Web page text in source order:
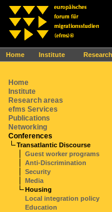
Home Institute
Ihr Browser interpretiert leider kein
Home
Institute
Research areas
efms Services
Publications
Networking
Conferences
Transatlantic Discourse
Guest worker programs
Anti-Discrimination
Security
Media
Housing
Local integration policy
Education